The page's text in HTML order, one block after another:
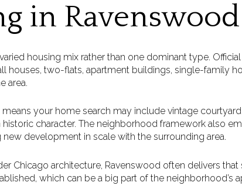
in Ravenswood
housing mix rather than one dominant type.
houses, two-flats, apartment buildings, single-family
area.
means your home search may include vintage
character. The neighborhood framework also
development in scale with the surrounding area.
Chicago architecture, Ravenswood often delivers
which can be a big part of the neighborhood’s